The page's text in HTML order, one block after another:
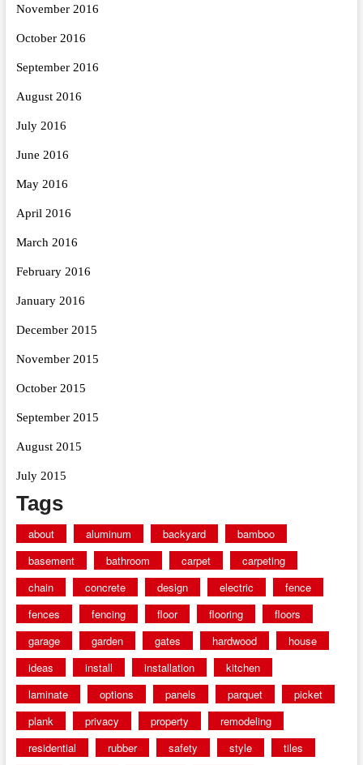
November 2016
October 2016
September 2016
August 2016
July 2016
June 2016
May 2016
April 2016
March 2016
February 2016
January 2016
December 2015
November 2015
October 2015
September 2015
August 2015
July 2015
Tags
about aluminum backyard
bamboo
basement
bathroom carpet
carpeting
chain
concrete design electric
fence
fences
fencing floor flooring
floors
garage
garden gates hardwood
house
ideas
install installation
kitchen
laminate
options panels parquet
picket
plank
privacy property
remodeling
residential
rubber safety style
tiles